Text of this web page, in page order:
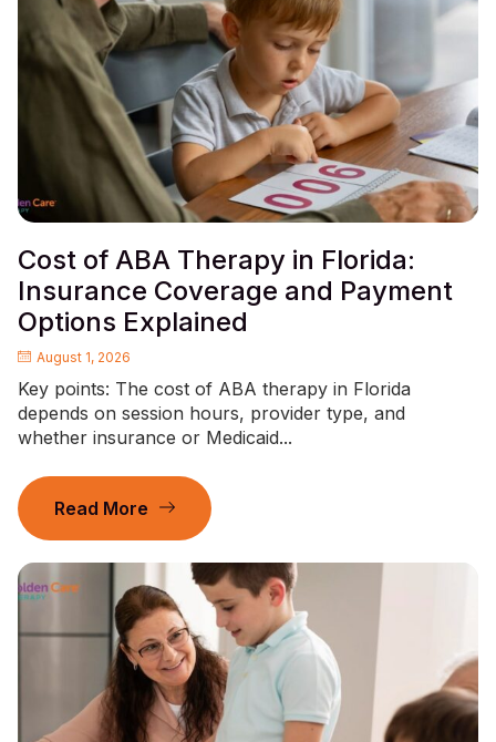
Cost of ABA Therapy in Florida:
Insurance Coverage and Payment
Options Explained
August 1, 2026
Key points: The cost of ABA therapy in Florida
depends on session hours, provider type, and
whether insurance or Medicaid...
Read More